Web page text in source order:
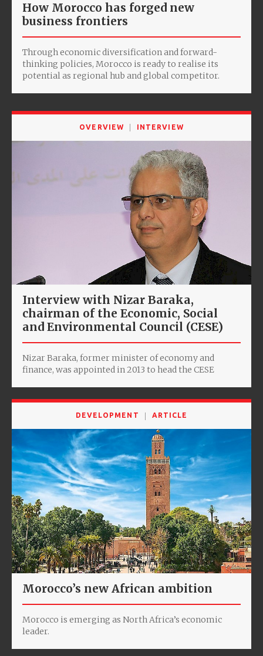
How Morocco has forged new
business frontiers
Through economic diversification and forward-
thinking policies, Morocco is ready to realise its
potential as regional hub and global competitor.
OVERVIEW INTERVIEW
Interview with Nizar Baraka,
chairman of the Economic, Social
and Environmental Council (CESE)
Nizar Baraka, former minister of economy and
finance, was appointed in 2013 to head the CESE
DEVELOPMENT ARTICLE
Morocco’s new African ambition
Morocco is emerging as North Africa’s economic
leader.